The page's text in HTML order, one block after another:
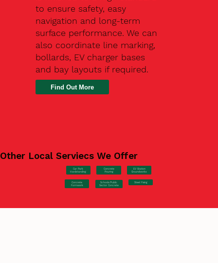
to ensure safety, easy
navigation and long-term
surface performance. We can
also coordinate line marking,
bollards, EV charger bases
and bay layouts if required.
Find Out More
Other Local Serviecs We Offer
Car Park
Hardstanding
Concrete
Pouring
EV Station
Groundworks
Concrete
Formwork
Schools/Public
Sector Concrete
Steel Fixing